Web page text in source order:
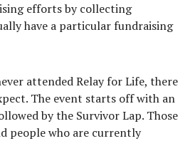
efforts by collecting
have a particular fundraising
attended Relay for Life, there
The event starts off with an
by the Survivor Lap. Those
people who are currently